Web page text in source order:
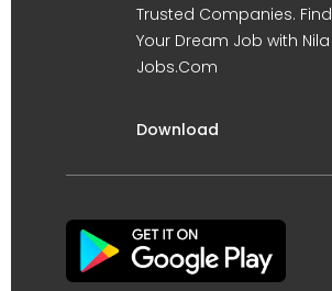
Trusted Companies. Find
Your Dream Job with Nila
Jobs.Com
Download